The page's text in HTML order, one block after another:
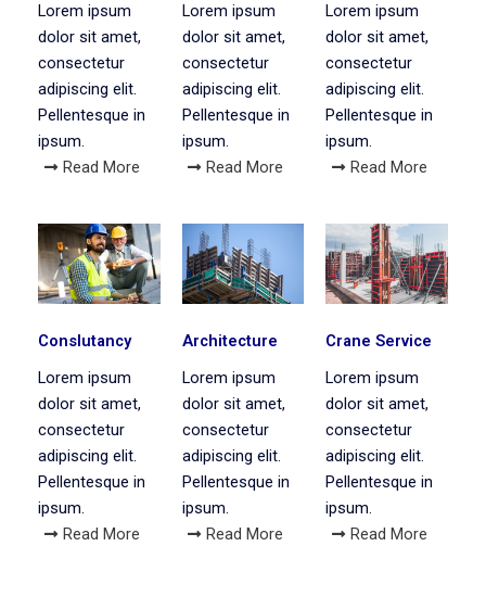
Lorem ipsum
dolor sit amet,
consectetur
adipiscing elit.
Pellentesque in
ipsum.
Read More
Lorem ipsum
dolor sit amet,
consectetur
adipiscing elit.
Pellentesque in
ipsum.
Read More
Lorem ipsum
dolor sit amet,
consectetur
adipiscing elit.
Pellentesque in
ipsum.
Read More
Conslutancy
Lorem ipsum
dolor sit amet,
consectetur
adipiscing elit.
Pellentesque in
ipsum.
Read More
Architecture
Lorem ipsum
dolor sit amet,
consectetur
adipiscing elit.
Pellentesque in
ipsum.
Read More
Crane Service
Lorem ipsum
dolor sit amet,
consectetur
adipiscing elit.
Pellentesque in
ipsum.
Read More